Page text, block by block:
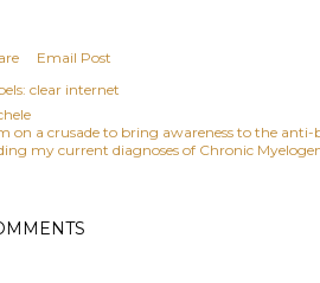
Email Post
clear internet
on a crusade to bring awareness to the
my current diagnoses of Chronic